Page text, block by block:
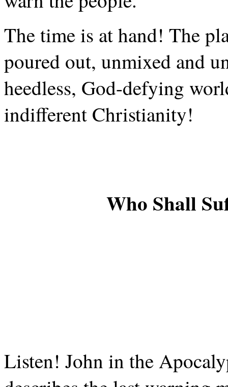
The time is at hand! The
poured out, unmixed and
heedless, God-defying
indifferent Christianity!
Who Shall
Listen! John in the